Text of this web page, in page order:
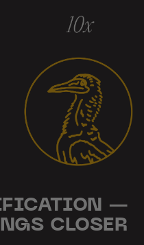
—
CLOSER